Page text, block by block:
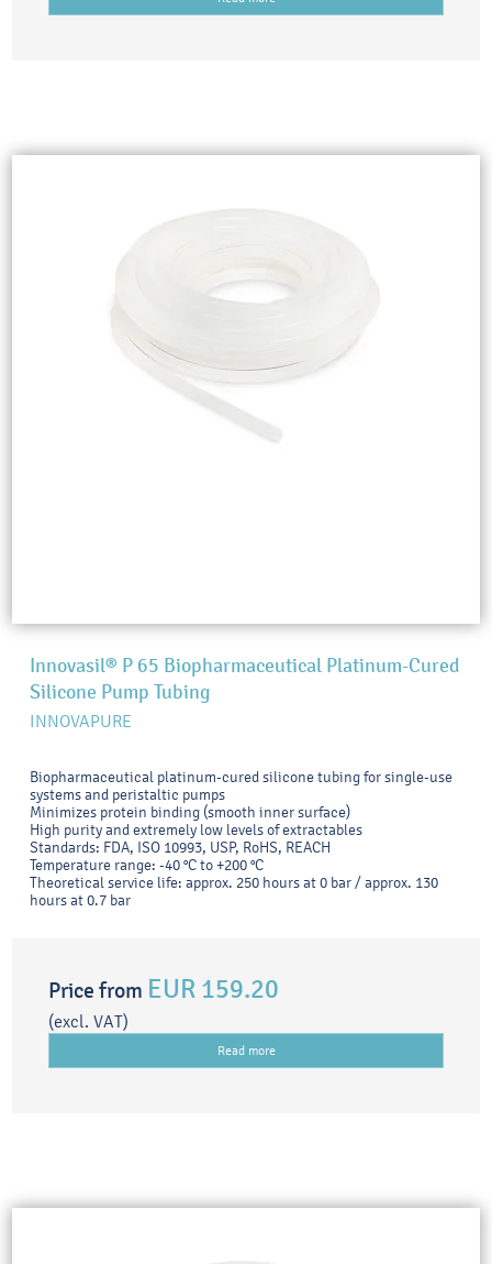
Innovasil® P 65 Biopharmaceutical Platinum-Cured
Silicone Pump Tubing
INNOVAPURE
Biopharmaceutical platinum-cured silicone tubing for single-use
systems and peristaltic pumps
Minimizes protein binding (smooth inner surface)
High purity and extremely low levels of extractables
Standards: FDA, ISO 10993, USP, RoHS, REACH
Temperature range: -40 °C to +200 °C
Theoretical service life: approx. 250 hours at 0 bar / approx. 130
hours at 0.7 bar
Price from EUR 159.20
(excl. VAT)
Read more